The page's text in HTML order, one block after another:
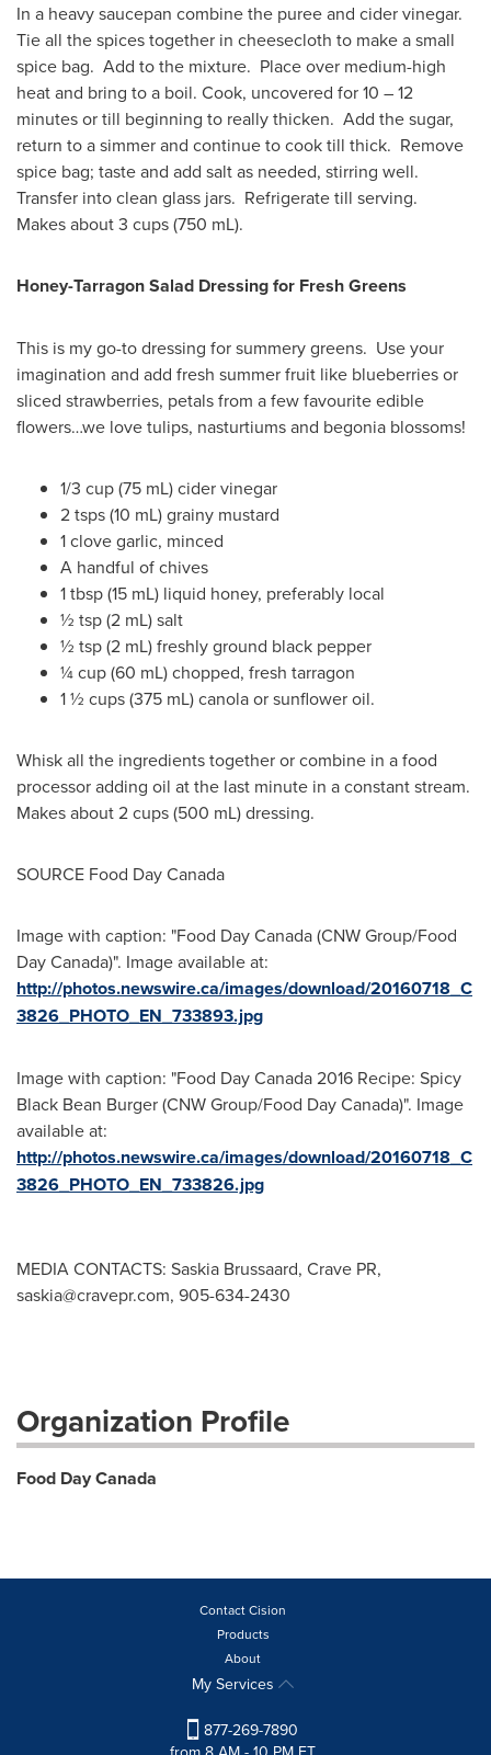
In a heavy saucepan combine the puree and cider vinegar.
Tie all the spices together in cheesecloth to make a small
spice bag. Add to the mixture. Place over medium-high
heat and bring to a boil. Cook, uncovered for 10 – 12
minutes or till beginning to really thicken. Add the sugar,
return to a simmer and continue to cook till thick. Remove
spice bag; taste and add salt as needed, stirring well.
Transfer into clean glass jars. Refrigerate till serving.
Makes about 3 cups (750 mL).
Honey-Tarragon Salad Dressing for Fresh Greens
This is my go-to dressing for summery greens. Use your
imagination and add fresh summer fruit like blueberries or
sliced strawberries, petals from a few favourite edible
flowers…we love tulips, nasturtiums and begonia blossoms!
1/3 cup (75 mL) cider vinegar
2 tsps (10 mL) grainy mustard
1 clove garlic, minced
A handful of chives
1 tbsp (15 mL) liquid honey, preferably local
½ tsp (2 mL) salt
½ tsp (2 mL) freshly ground black pepper
¼ cup (60 mL) chopped, fresh tarragon
1 ½ cups (375 mL) canola or sunflower oil.
Whisk all the ingredients together or combine in a food
processor adding oil at the last minute in a constant stream.
Makes about 2 cups (500 mL) dressing.
SOURCE Food Day Canada
Image with caption: "Food Day Canada (CNW Group/Food
Day Canada)". Image available at:
http://photos.newswire.ca/images/download/20160718_C
3826_PHOTO_EN_733893.jpg
Image with caption: "Food Day Canada 2016 Recipe: Spicy
Black Bean Burger (CNW Group/Food Day Canada)". Image
available at:
http://photos.newswire.ca/images/download/20160718_C
3826_PHOTO_EN_733826.jpg
MEDIA CONTACTS: Saskia Brussaard, Crave PR,
saskia@cravepr.com, 905-634-2430
Organization Profile
Food Day Canada
Contact Cision
Products
About
My Services
877-269-7890